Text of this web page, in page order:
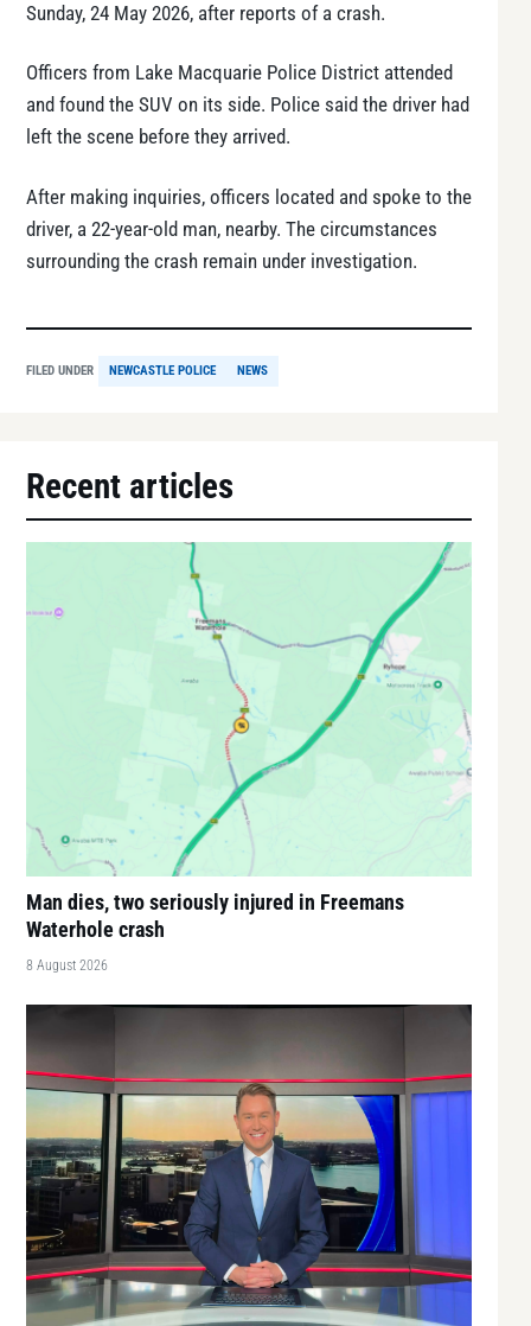
Sunday, 24 May 2026, after reports of a crash.
Officers from Lake Macquarie Police District attended
and found the SUV on its side. Police said the driver had
left the scene before they arrived.
After making inquiries, officers located and spoke to the
driver, a 22-year-old man, nearby. The circumstances
surrounding the crash remain under investigation.
FILED UNDER NEWCASTLE POLICE NEWS
Recent articles
Man dies, two seriously injured in Freemans
Waterhole crash
8 August 2026